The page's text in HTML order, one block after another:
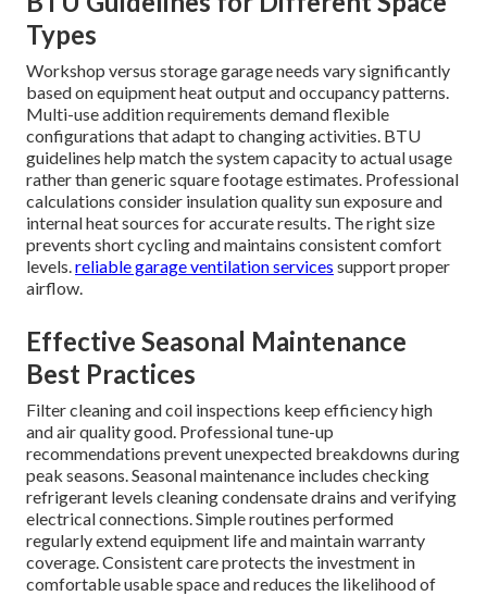
Types
Workshop versus storage garage needs vary significantly
based on equipment heat output and occupancy patterns.
Multi-use addition requirements demand flexible
configurations that adapt to changing activities. BTU
guidelines help match the system capacity to actual usage
rather than generic square footage estimates. Professional
calculations consider insulation quality sun exposure and
internal heat sources for accurate results. The right size
prevents short cycling and maintains consistent comfort
levels.reliable garage ventilation services support proper
airflow.
Effective Seasonal Maintenance
Best Practices
Filter cleaning and coil inspections keep efficiency high
and air quality good. Professional tune-up
recommendations prevent unexpected breakdowns during
peak seasons. Seasonal maintenance includes checking
refrigerant levels cleaning condensate drains and verifying
electrical connections. Simple routines performed
regularly extend equipment life and maintain warranty
coverage. Consistent care protects the investment in
comfortable usable space and reduces the likelihood of